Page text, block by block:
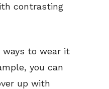
contrasting
to wear it
you can
up with